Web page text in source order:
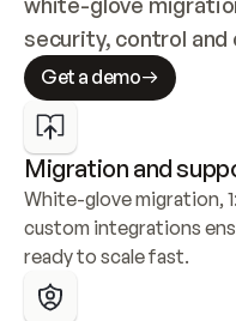
security, control and
Get a demo
Migration and
White-glove migration,
custom integrations
ready to scale fast.